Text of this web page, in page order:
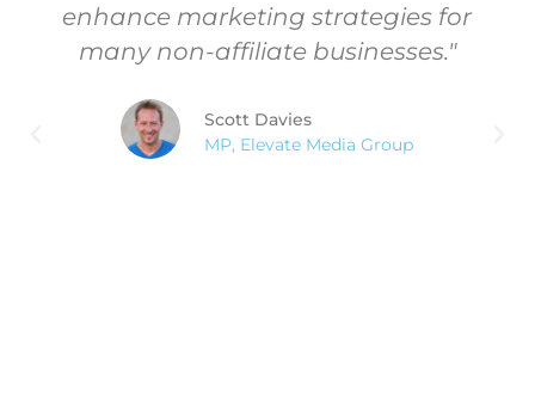
enhance marketing strategies for
many non-affiliate businesses."
Scott Davies
MP, Elevate Media Group